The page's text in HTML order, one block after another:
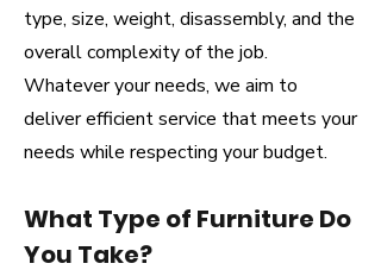
type, size, weight, disassembly, and the
overall complexity of the job.
Whatever your needs, we aim to
deliver efficient service that meets your
needs while respecting your budget.
What Type of Furniture Do
You Take?